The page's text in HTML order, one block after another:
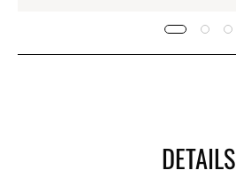
DETAILS